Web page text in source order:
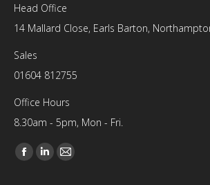
Head Office
14 Mallard Close, Earls Barton,
Sales
01604 812755
Office Hours
8.30am - 5pm, Mon - Fri.
Find us on:
Facebook
Linkedin
Mail